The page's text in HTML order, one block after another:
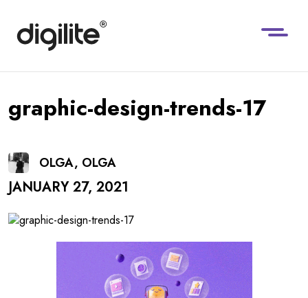
graphic-design-trends-17
OLGA, OLGA
JANUARY 27, 2021